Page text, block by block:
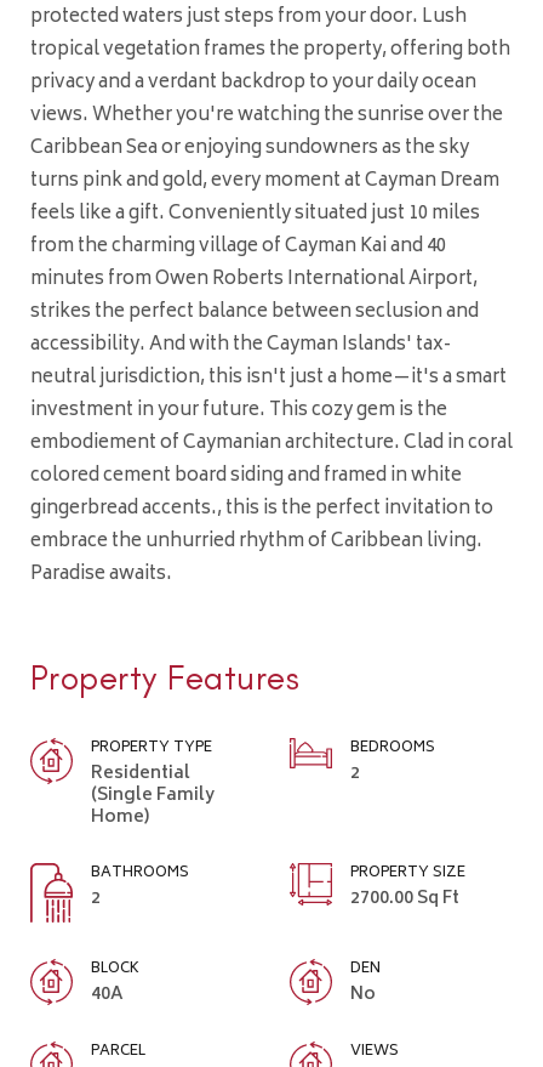
protected waters just steps from your door. Lush
tropical vegetation frames the property, offering both
privacy and a verdant backdrop to your daily ocean
views. Whether you're watching the sunrise over the
Caribbean Sea or enjoying sundowners as the sky
turns pink and gold, every moment at Cayman Dream
feels like a gift. Conveniently situated just 10 miles
from the charming village of Cayman Kai and 40
minutes from Owen Roberts International Airport,
strikes the perfect balance between seclusion and
accessibility. And with the Cayman Islands' tax-
neutral jurisdiction, this isn't just a home—it's a smart
investment in your future. This cozy gem is the
embodiement of Caymanian architecture. Clad in coral
colored cement board siding and framed in white
gingerbread accents., this is the perfect invitation to
embrace the unhurried rhythm of Caribbean living.
Paradise awaits.
Property Features
PROPERTY TYPE
Residential
(Single Family
Home)
BEDROOMS
2
BATHROOMS
2
PROPERTY SIZE
2700.00 Sq Ft
BLOCK
40A
DEN
No
PARCEL VIEWS